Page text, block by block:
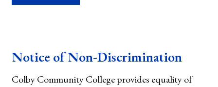
Notice of Non-Discrimination
Colby Community College provides equality of